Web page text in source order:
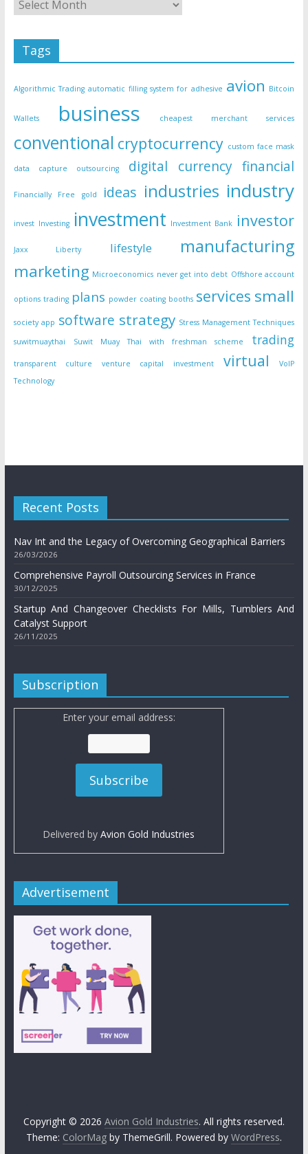
Tags
Algorithmic Trading automatic filling system for adhesive avion Bitcoin
Wallets business cheapest merchant services
conventional cryptocurrency custom face mask
data capture outsourcing digital currency financial
Financially Free gold ideas industries industry
invest Investing investment Investment Bank investor
Jaxx Liberty lifestyle manufacturing
marketing Microeconomics never get into debt Offshore account
options trading plans powder coating booths services small
society app software strategy Stress Management Techniques
suwitmuaythai
Suwit Muay Thai with freshman scheme trading
transparent culture venture capital investment virtual
VoIP
Technology
Recent Posts
Nav Int and the Legacy of Overcoming Geographical Barriers
26/03/2026
Comprehensive Payroll Outsourcing Services in France
30/12/2025
Startup And Changeover Checklists For Mills, Tumblers And
Catalyst Support
26/11/2025
Subscription
Enter your email address:
Delivered byAvion Gold Industries
Advertisement
Copyright © 2026 Avion Gold Industries. All rights reserved.
Theme: ColorMagby ThemeGrill. Powered by WordPress.